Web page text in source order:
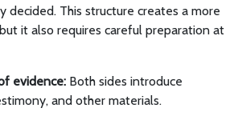
decided. This structure creates a more
it also requires careful preparation at
evidence: Both sides introduce
and other materials.